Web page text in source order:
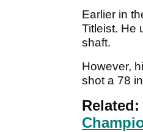
Earlier in
Titleist. He
shaft.
However,
shot a 78
Related: